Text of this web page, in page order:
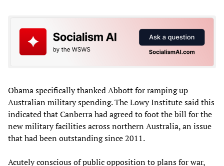
Obama specifically thanked Abbott for ramping up
Australian military spending. The Lowy Institute said this
indicated that Canberra had agreed to foot the bill for the
new military facilities across northern Australia, an issue
that had been outstanding since 2011.
Acutely conscious of public opposition to plans for war,